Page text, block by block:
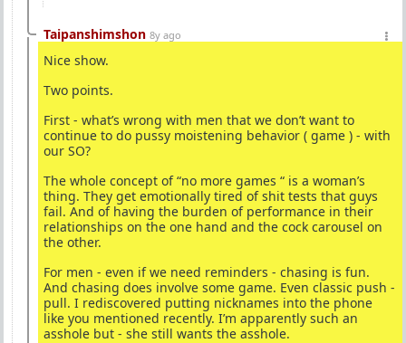
Taipanshimshon 8y ago
Nice show.
Two points.
First - what’s wrong with men that we don’t want to
continue to do pussy moistening behavior ( game ) - with
our SO?
The whole concept of “no more games “ is a woman’s
thing. They get emotionally tired of shit tests that guys
fail. And of having the burden of performance in their
relationships on the one hand and the cock carousel on
the other.
For men - even if we need reminders - chasing is fun.
And chasing does involve some game. Even classic push -
pull. I rediscovered putting nicknames into the phone
like you mentioned recently. I’m apparently such an
asshole but - she still wants the asshole.